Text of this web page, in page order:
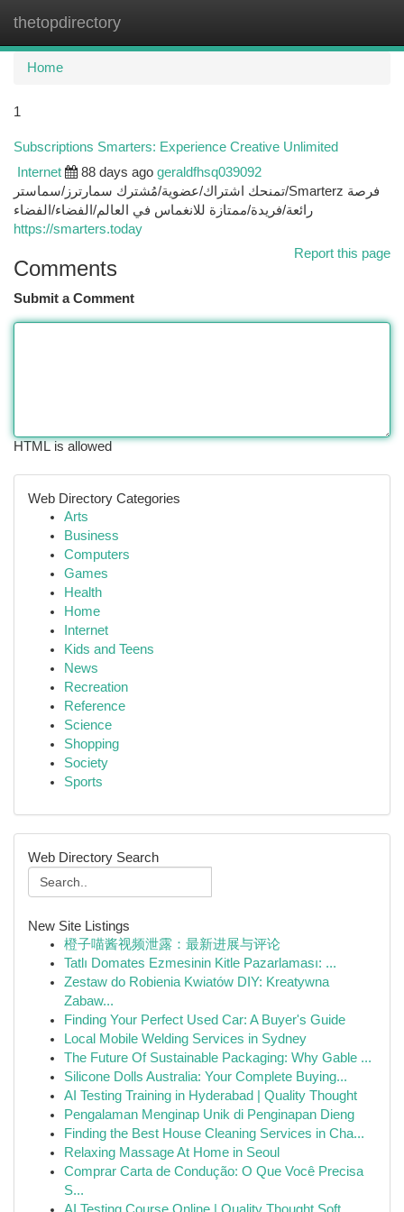
thetopdirectory
Home
1
Subscriptions Smarters: Experience Creative Unlimited
Internet 88 days ago geraldfhsq039092
تمنحك اشتراك/عضوية/مُشترك سمارترز/سماستر/Smarterz فرصة
رائعة/فريدة/ممتازة للانغماس في العالم/الفضاء/الفضاء
https://smarters.today
Report this page
Comments
Submit a Comment
HTML is allowed
Web Directory Categories
Arts
Business
Computers
Games
Health
Home
Internet
Kids and Teens
News
Recreation
Reference
Science
Shopping
Society
Sports
Web Directory Search
New Site Listings
橙子喵酱视频泄露：最新进展与评论
Tatlı Domates Ezmesinin Kitle Pazarlaması: ...
Zestaw do Robienia Kwiatów DIY: Kreatywna
Zabaw...
Finding Your Perfect Used Car: A Buyer's Guide
Local Mobile Welding Services in Sydney
The Future Of Sustainable Packaging: Why Gable ...
Silicone Dolls Australia: Your Complete Buying...
AI Testing Training in Hyderabad | Quality Thought
Pengalaman Menginap Unik di Penginapan Dieng
Finding the Best House Cleaning Services in Cha...
Relaxing Massage At Home in Seoul
Comprar Carta de Condução: O Que Você Precisa
S...